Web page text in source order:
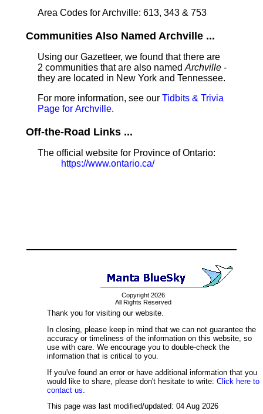
Area Codes for Archville: 613, 343 & 753
Communities Also Named Archville ...
Using our Gazetteer, we found that there are
2 communities that are also named Archville -
they are located in New York and Tennessee.
For more information, see our Tidbits & Trivia
Page for Archville.
Off-the-Road Links ...
The official website for Province of Ontario:
https://www.ontario.ca/
Copyright 2026
All Rights Reserved
Thank you for visiting our website.
In closing, please keep in mind that we can not guarantee the
accuracy or timeliness of the information on this website, so
use with care. We encourage you to double-check the
information that is critical to you.
If you've found an error or have additional information that you
would like to share, please don't hesitate to write: Click here to
contact us.
This page was last modified/updated: 04 Aug 2026